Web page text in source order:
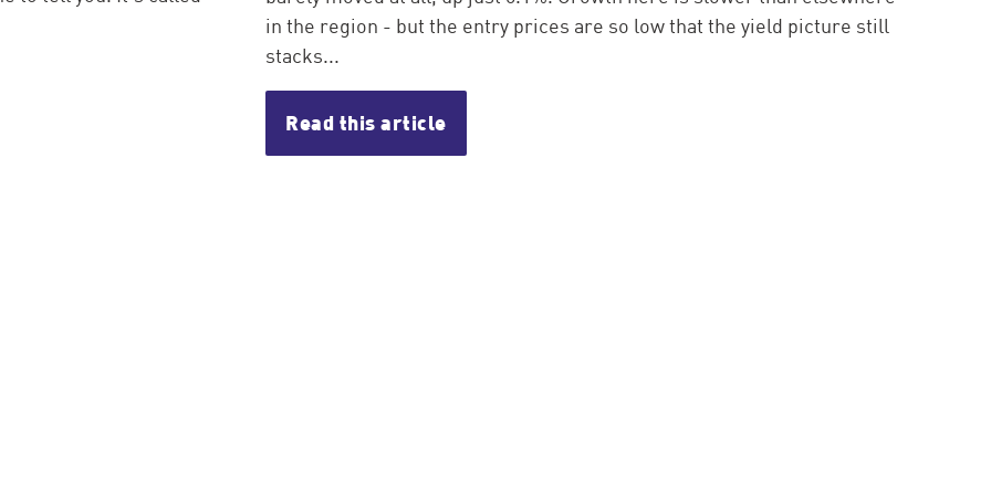
in the region - but the entry prices are so low that the yield picture still
stacks...
Read this article